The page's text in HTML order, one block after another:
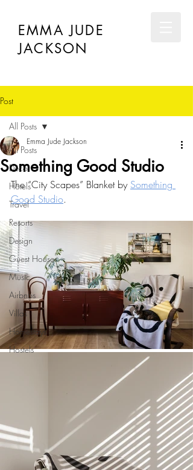
EMMA JUDE
JACKSON
Post
All Posts
Décor
Hotels
Travel
Resorts
Design
Guest Houses
Music
Airbnbs
Villas
Homestays
Hostels
All Posts
Something Good Studio
Emma Jude Jackson
The “City Scapes” Blanket by Something
Good Studio.